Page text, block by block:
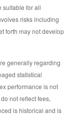
suitable for all
risks including
forth may not develop
generally regarding
statistical
performance is not
not reflect fees,
is historical and is